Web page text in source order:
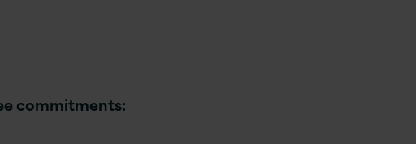
commitments: